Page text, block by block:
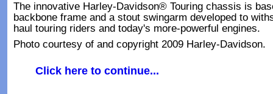
The innovative Harley-Davidson® Touring chassis is
backbone frame and a stout swingarm developed to
haul touring riders and today's more-powerful engines.
Photo courtesy of and copyright 2009 Harley-Davidson.
Click here to continue...